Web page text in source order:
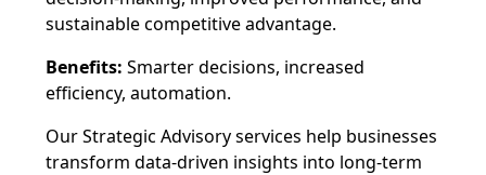
sustainable competitive advantage.
Benefits: Smarter decisions, increased
efficiency, automation.
Our Strategic Advisory services help businesses
transform data-driven insights into long-term